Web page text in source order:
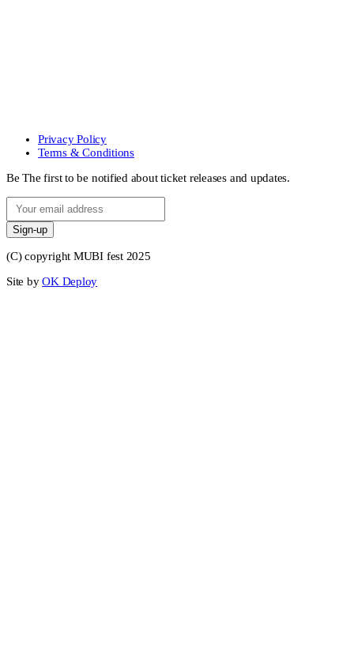
Privacy Policy
Terms & Conditions
Be The first to be notified about ticket releases and updates.
Sign-up
(C) copyright MUBI fest 2025
Site byOK Deploy